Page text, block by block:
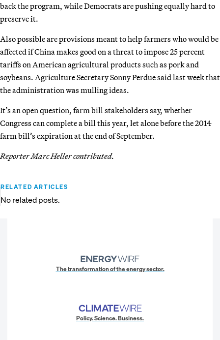
back the program, while Democrats are pushing equally hard to
preserve it.
Also possible are provisions meant to help farmers who would be
affected if China makes good on a threat to impose 25 percent
tariffs on American agricultural products such as pork and
soybeans. Agriculture Secretary Sonny Perdue said last week that
the administration was mulling ideas.
It’s an open question, farm bill stakeholders say, whether
Congress can complete a bill this year, let alone before the 2014
farm bill’s expiration at the end of September.
Reporter Marc Heller contributed.
RELATED ARTICLES
No related posts.
The transformation of the energy sector.
Policy. Science. Business.